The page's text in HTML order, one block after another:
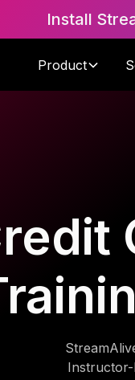
Install
Product
Instructor-